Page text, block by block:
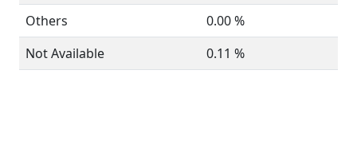
Others
0.00 %
Not Available
0.11 %